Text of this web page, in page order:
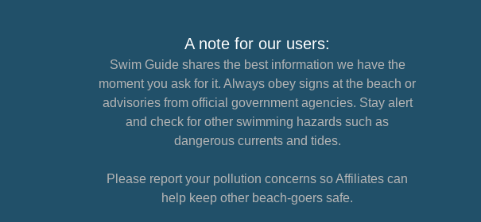
A note for our users:
Swim Guide shares the best information we have the
moment you ask for it. Always obey signs at the beach or
advisories from official government agencies. Stay alert
and check for other swimming hazards such as
dangerous currents and tides.
Please report your pollution concerns so Affiliates can
help keep other beach-goers safe.